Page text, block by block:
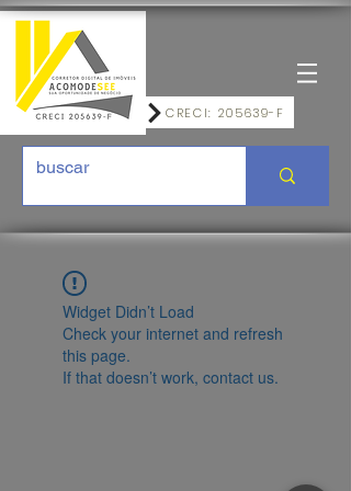
CRECI: 205639-F
Widget Didn’t Load
Check your internet and refresh
this page.
If that doesn’t work, contact us.